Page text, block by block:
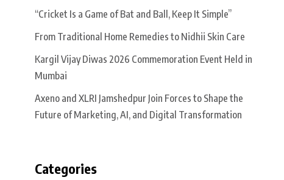
“Cricket Is a Game of Bat and Ball, Keep It Simple”
From Traditional Home Remedies to Nidhii Skin Care
Kargil Vijay Diwas 2026 Commemoration Event Held in
Mumbai
Axeno and XLRI Jamshedpur Join Forces to Shape the
Future of Marketing, AI, and Digital Transformation
Categories